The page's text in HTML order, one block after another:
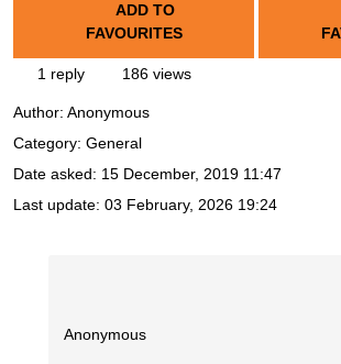
ADD TO
FAVOURITES
1 reply 186 views
Author: Anonymous
Category: General
Date asked: 15 December, 2019 11:47
Last update: 03 February, 2026 19:24
Anonymous